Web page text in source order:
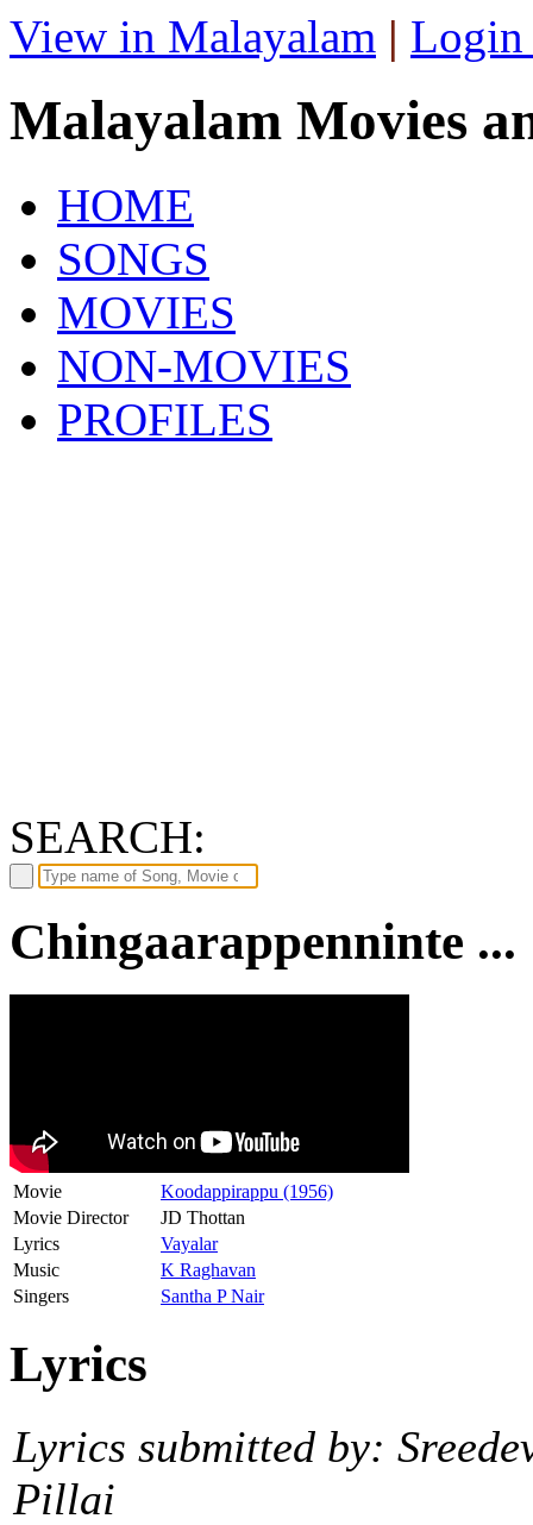
View in Malayalam | Login
Malayalam Movies
HOME
SONGS
MOVIES
NON-MOVIES
PROFILES
SEARCH:
Chingaarappenninte ...
Movie
Koodappirappu (1956)
Movie Director
JD Thottan
Lyrics
Vayalar
Music
K Raghavan
Singers
Santha P Nair
Lyrics
Lyrics submitted by:
Pillai